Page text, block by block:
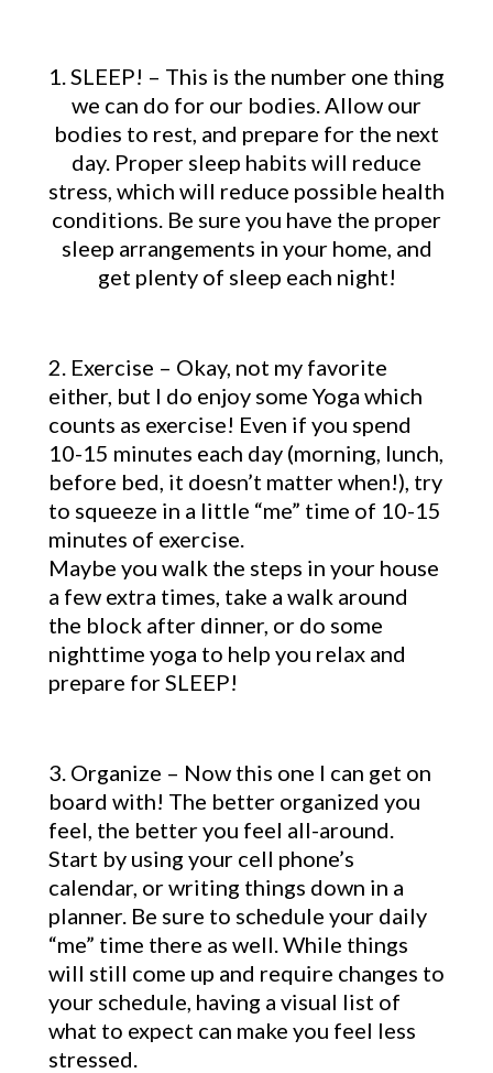
1. SLEEP! – This is the number one thing
we can do for our bodies. Allow our
bodies to rest, and prepare for the next
day. Proper sleep habits will reduce
stress, which will reduce possible health
conditions. Be sure you have the proper
sleep arrangements in your home, and
get plenty of sleep each night!
2. Exercise – Okay, not my favorite
either, but I do enjoy some Yoga which
counts as exercise! Even if you spend
10-15 minutes each day (morning, lunch,
before bed, it doesn’t matter when!), try
to squeeze in a little “me” time of 10-15
minutes of exercise.
Maybe you walk the steps in your house
a few extra times, take a walk around
the block after dinner, or do some
nighttime yoga to help you relax and
prepare for SLEEP!
3. Organize – Now this one I can get on
board with! The better organized you
feel, the better you feel all-around.
Start by using your cell phone’s
calendar, or writing things down in a
planner. Be sure to schedule your daily
“me” time there as well. While things
will still come up and require changes to
your schedule, having a visual list of
what to expect can make you feel less
stressed.